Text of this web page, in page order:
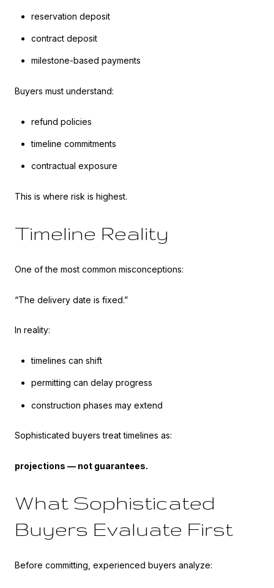
reservation deposit
contract deposit
milestone-based payments
Buyers must understand:
refund policies
timeline commitments
contractual exposure
This is where risk is highest.
Timeline Reality
One of the most common misconceptions:
“The delivery date is fixed.”
In reality:
timelines can shift
permitting can delay progress
construction phases may extend
Sophisticated buyers treat timelines as:
projections — not guarantees.
What Sophisticated
Buyers Evaluate First
Before committing, experienced buyers analyze: